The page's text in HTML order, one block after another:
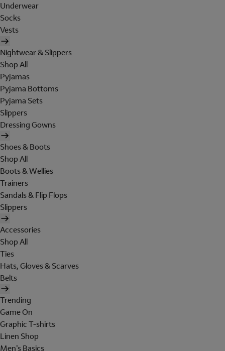
Underwear
Socks
Vests
Nightwear & Slippers
Shop All
Pyjamas
Pyjama Bottoms
Pyjama Sets
Slippers
Dressing Gowns
Shoes & Boots
Shop All
Boots & Wellies
Trainers
Sandals & Flip Flops
Slippers
Accessories
Shop All
Ties
Hats, Gloves & Scarves
Belts
Trending
Game On
Graphic T-shirts
Linen Shop
Men's Basics